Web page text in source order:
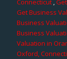
Connecticut ,
Get Business
Business
Business
Valuation in
Oxford,